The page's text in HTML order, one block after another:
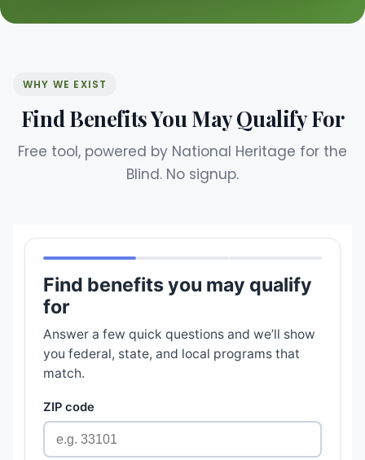
WHY WE EXIST
Find Benefits You May Qualify For
Free tool, powered by National Heritage for the
Blind. No signup.